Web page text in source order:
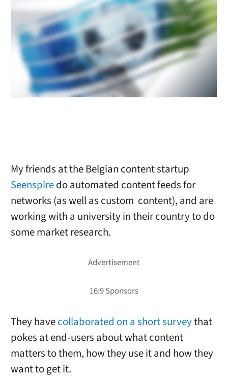
My friends at the Belgian content startup
Seenspiredo automated content feeds for
networks (as well as custom content), and are
working with a university in their country to do
some market research.
They havecollaborated on a short surveythat
pokes at end-users about what content
matters to them, how they use it and how they
want to get it.